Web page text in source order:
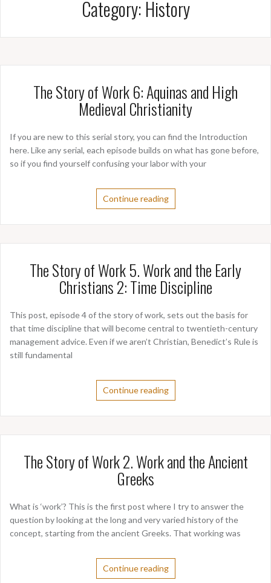
Category: History
The Story of Work 6: Aquinas and High
Medieval Christianity
If you are new to this serial story, you can find the Introduction
here. Like any serial, each episode builds on what has gone before,
so if you find yourself confusing your labor with your
Continue reading
The Story of Work 5. Work and the Early
Christians 2: Time Discipline
This post, episode 4 of the story of work, sets out the basis for
that time discipline that will become central to twentieth-century
management advice. Even if we aren’t Christian, Benedict’s Rule is
still fundamental
Continue reading
The Story of Work 2. Work and the Ancient
Greeks
What is ‘work’? This is the first post where I try to answer the
question by looking at the long and very varied history of the
concept, starting from the ancient Greeks. That working was
Continue reading